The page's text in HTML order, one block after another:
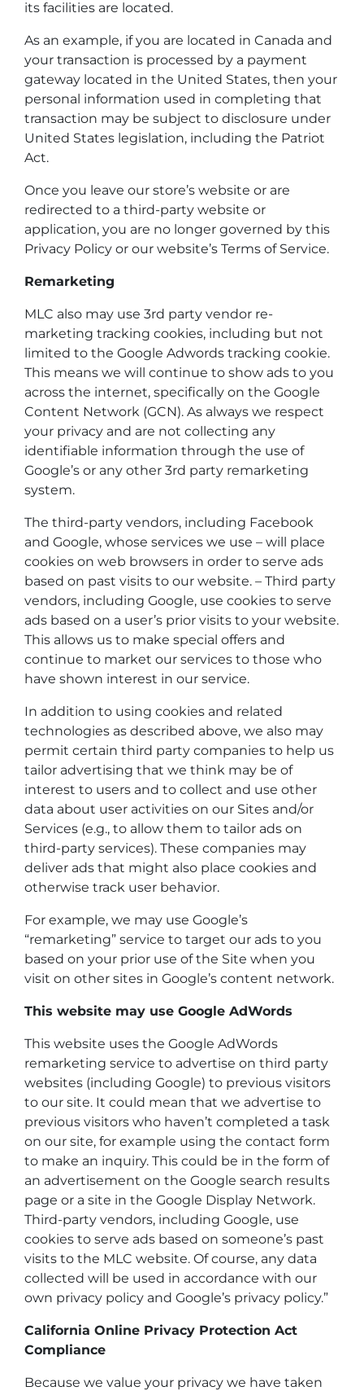
its facilities are located.
As an example, if you are located in Canada and
your transaction is processed by a payment
gateway located in the United States, then your
personal information used in completing that
transaction may be subject to disclosure under
United States legislation, including the Patriot
Act.
Once you leave our store’s website or are
redirected to a third-party website or
application, you are no longer governed by this
Privacy Policy or our website’s Terms of Service.
Remarketing
MLC also may use 3rd party vendor re-
marketing tracking cookies, including but not
limited to the Google Adwords tracking cookie.
This means we will continue to show ads to you
across the internet, specifically on the Google
Content Network (GCN). As always we respect
your privacy and are not collecting any
identifiable information through the use of
Google’s or any other 3rd party remarketing
system.
The third-party vendors, including Facebook
and Google, whose services we use – will place
cookies on web browsers in order to serve ads
based on past visits to our website. – Third party
vendors, including Google, use cookies to serve
ads based on a user’s prior visits to your website.
This allows us to make special offers and
continue to market our services to those who
have shown interest in our service.
In addition to using cookies and related
technologies as described above, we also may
permit certain third party companies to help us
tailor advertising that we think may be of
interest to users and to collect and use other
data about user activities on our Sites and/or
Services (e.g., to allow them to tailor ads on
third-party services). These companies may
deliver ads that might also place cookies and
otherwise track user behavior.
For example, we may use Google’s
“remarketing” service to target our ads to you
based on your prior use of the Site when you
visit on other sites in Google’s content network.
This website may use Google AdWords
This website uses the Google AdWords
remarketing service to advertise on third party
websites (including Google) to previous visitors
to our site. It could mean that we advertise to
previous visitors who haven’t completed a task
on our site, for example using the contact form
to make an inquiry. This could be in the form of
an advertisement on the Google search results
page or a site in the Google Display Network.
Third-party vendors, including Google, use
cookies to serve ads based on someone’s past
visits to the MLC website. Of course, any data
collected will be used in accordance with our
own privacy policy and Google’s privacy policy.”
California Online Privacy Protection Act
Compliance
Because we value your privacy we have taken